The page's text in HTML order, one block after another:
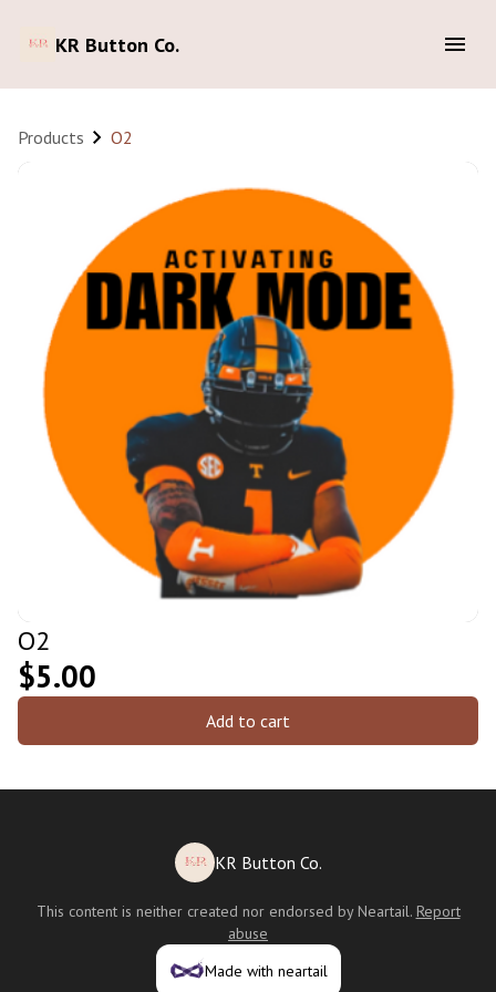
KR Button Co.
Products O2
O2
$5.00
Add to cart
KR Button Co.
This content is neither created nor endorsed byNeartail. Report
abuse
Made with neartail